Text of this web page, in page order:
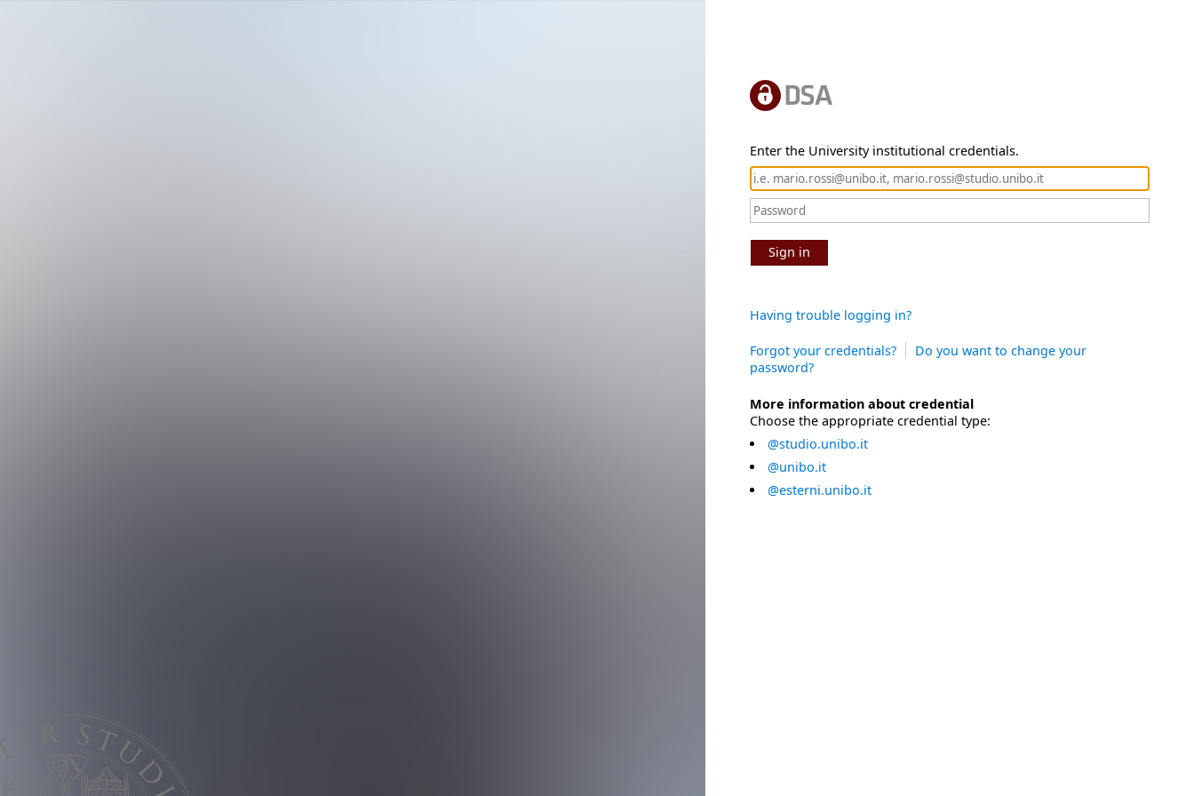
Enter the University institutional credentials.
Sign in
Having trouble logging in?
Forgot your credentials?
Do you want to change your
password?
More information about credential
Choose the appropriate credential type:
@studio.unibo.it
@unibo.it
@esterni.unibo.it